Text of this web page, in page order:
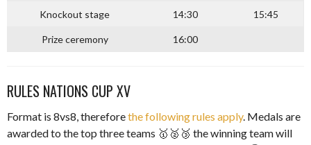
Knockout stage 14:30 15:45
Prize ceremony 16:00
RULES NATIONS CUP XV
Format is 8vs8, thereforethe following rules apply. Medals are
awarded to the top three teams 🥇🥈🥉 the winning team will